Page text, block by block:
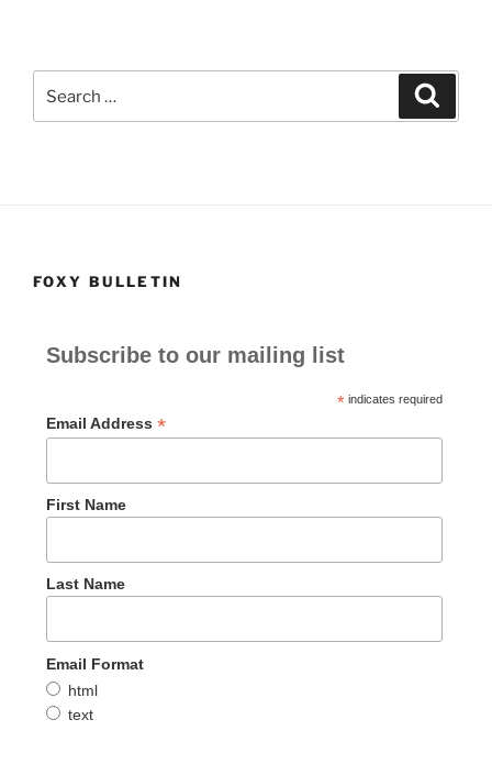
for:
FOXY BULLETIN
Subscribe to our mailing list
*indicates required
Email Address *
First Name
Last Name
Email Format
html
text